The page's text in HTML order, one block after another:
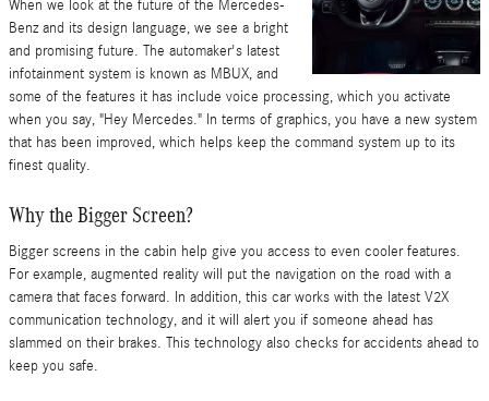
When we look at the future of the Mercedes-
Benz and its design language, we see a bright
and promising future. The automaker's latest
infotainment system is known as MBUX, and
some of the features it has include voice processing, which you activate
when you say, "Hey Mercedes." In terms of graphics, you have a new system
that has been improved, which helps keep the command system up to its
finest quality.
Why the Bigger Screen?
Bigger screens in the cabin help give you access to even cooler features.
For example, augmented reality will put the navigation on the road with a
camera that faces forward. In addition, this car works with the latest V2X
communication technology, and it will alert you if someone ahead has
slammed on their brakes. This technology also checks for accidents ahead to
keep you safe.